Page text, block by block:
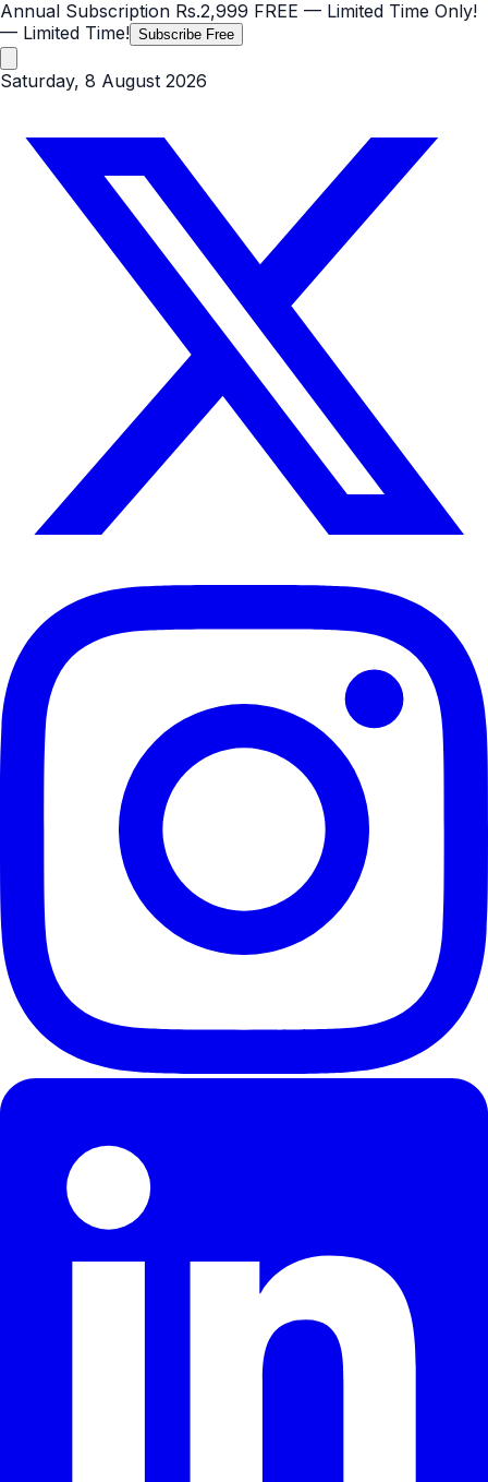
Annual Subscription Rs.2,999 FREE — Limited Time Only!
— Limited Time! Subscribe Free
Saturday, 8 August 2026